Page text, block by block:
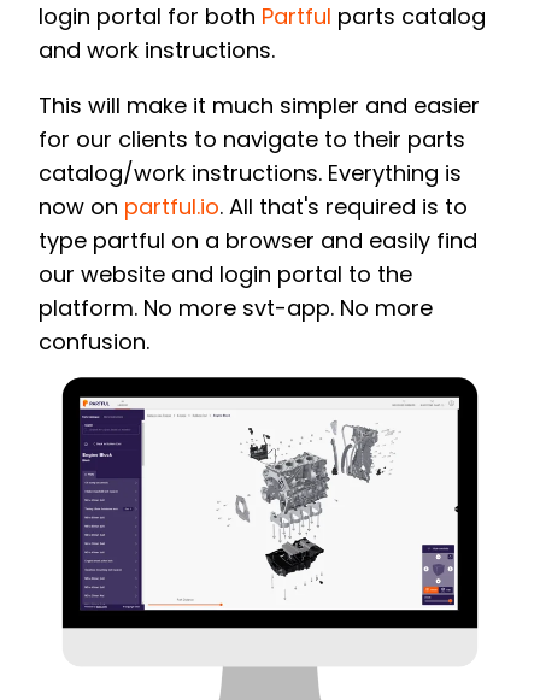
login portal for both Partful parts catalog
and work instructions.
This will make it much simpler and easier
for our clients to navigate to their parts
catalog/work instructions. Everything is
now on partful.io. All that's required is to
type partful on a browser and easily find
our website and login portal to the
platform. No more svt-app. No more
confusion.